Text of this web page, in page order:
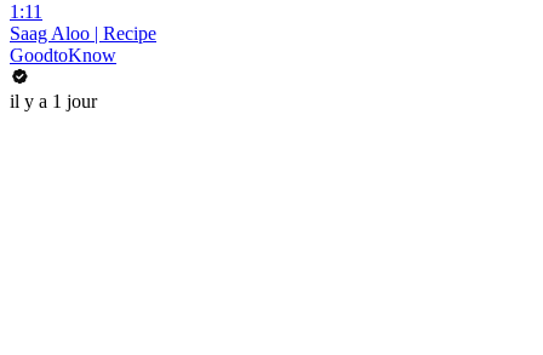
1:11
Saag Aloo | Recipe
GoodtoKnow
il y a 1 jour